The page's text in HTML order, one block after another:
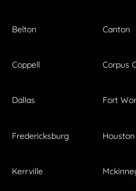
Belton Canton
Coppell Corpus
Dallas Fort
Fredericksburg Houston
Kerrville